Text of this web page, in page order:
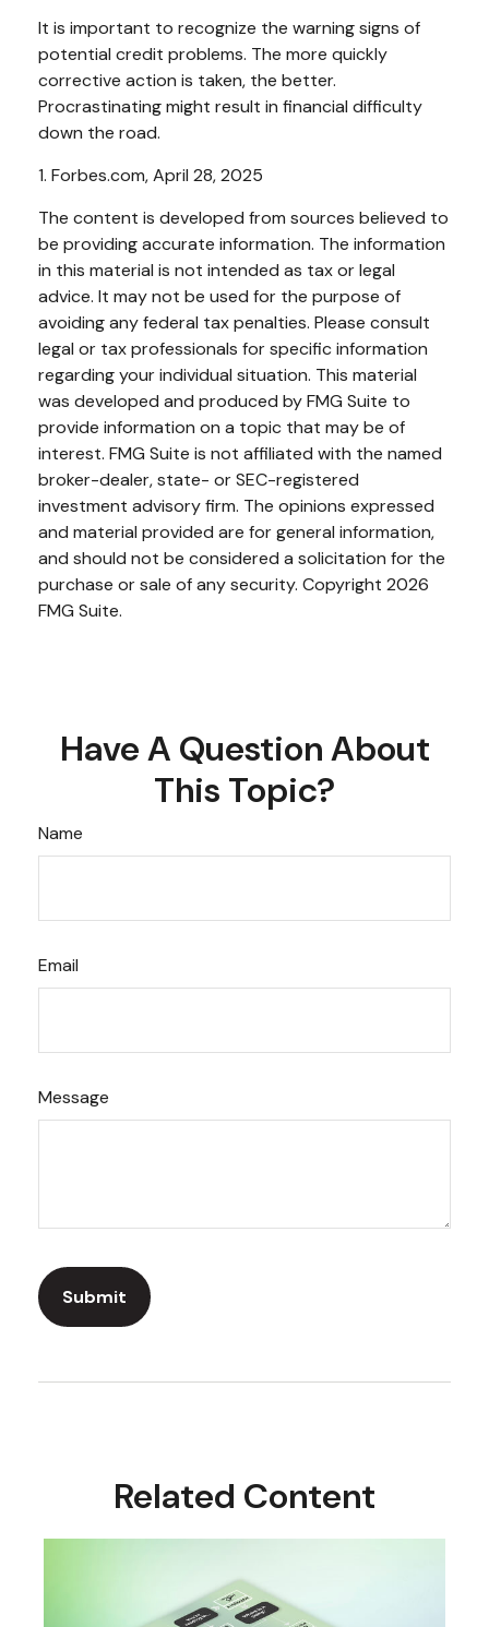
It is important to recognize the warning signs of
potential credit problems. The more quickly
corrective action is taken, the better.
Procrastinating might result in financial difficulty
down the road.
1. Forbes.com, April 28, 2025
The content is developed from sources believed to
be providing accurate information. The information
in this material is not intended as tax or legal
advice. It may not be used for the purpose of
avoiding any federal tax penalties. Please consult
legal or tax professionals for specific information
regarding your individual situation. This material
was developed and produced by FMG Suite to
provide information on a topic that may be of
interest. FMG Suite is not affiliated with the named
broker-dealer, state- or SEC-registered
investment advisory firm. The opinions expressed
and material provided are for general information,
and should not be considered a solicitation for the
purchase or sale of any security. Copyright 2026
FMG Suite.
Have A Question About
This Topic?
Name
Email
Message
Related Content